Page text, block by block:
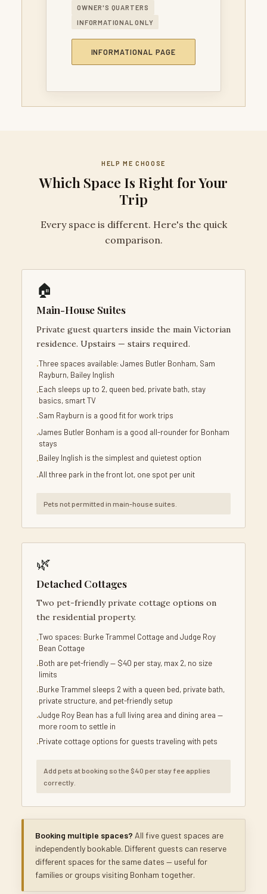
OWNER'S QUARTERS
INFORMATIONAL ONLY
INFORMATIONAL PAGE
HELP ME CHOOSE
Which Space Is Right for Your
Trip
Every space is different. Here's the quick
comparison.
🏠
Main-House Suites
Private guest quarters inside the main Victorian
residence. Upstairs — stairs required.
Three spaces available: James Butler Bonham, Sam
Rayburn, Bailey Inglish
Each sleeps up to 2, queen bed, private bath, stay
basics, smart TV
Sam Rayburn is a good fit for work trips
James Butler Bonham is a good all-rounder for Bonham
stays
Bailey Inglish is the simplest and quietest option
All three park in the front lot, one spot per unit
Pets not permitted in main-house suites.
🌿
Detached Cottages
Two pet-friendly private cottage options on
the residential property.
Two spaces: Burke Trammel Cottage and Judge Roy
Bean Cottage
Both are pet-friendly — $40 per stay, max 2, no size
limits
Burke Trammel sleeps 2 with a queen bed, private bath,
private structure, and pet-friendly setup
Judge Roy Bean has a full living area and dining area —
more room to settle in
Private cottage options for guests traveling with pets
Add pets at booking so the $40 per stay fee applies
correctly.
Booking multiple spaces? All five guest spaces are
independently bookable. Different guests can reserve
different spaces for the same dates — useful for
families or groups visiting Bonham together.